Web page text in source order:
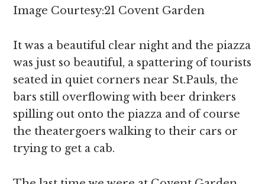
Image Courtesy:21 Covent Garden
It was a beautiful clear night and the piazza
was just so beautiful, a spattering of tourists
seated in quiet corners near St.Pauls, the
bars still overflowing with beer drinkers
spilling out onto the piazza and of course
the theatergoers walking to their cars or
trying to get a cab.